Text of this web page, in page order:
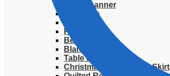
Fence banner
Yard sign
Poster
Bedding set
Blanket
Table Runner
Christmas Quilted Tree Skirt